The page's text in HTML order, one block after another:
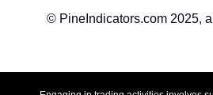
© PineIndicators.com 2025,